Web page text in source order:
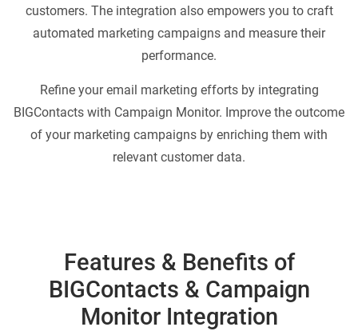
customers. The integration also empowers you to craft
automated marketing campaigns and measure their
performance.
Refine your email marketing efforts by integrating
BIGContacts with Campaign Monitor. Improve the outcome
of your marketing campaigns by enriching them with
relevant customer data.
Features & Benefits of
BIGContacts & Campaign
Monitor Integration